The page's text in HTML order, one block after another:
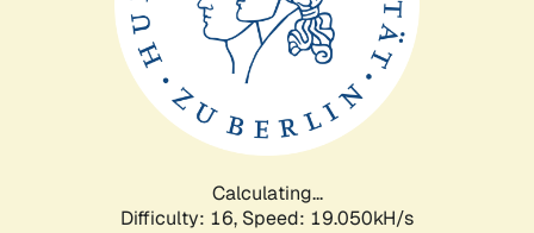
Calculating...
Difficulty: 16, Speed: 19.050kH/s